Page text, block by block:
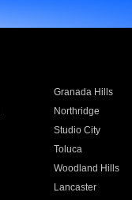
Granada Hills
Northridge
Studio City
Toluca
Woodland Hills
Lancaster